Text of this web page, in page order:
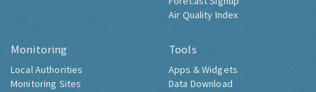
Air Quality Index
Monitoring
Local Authorities
Monitoring Sites
Tools
Apps & Widgets
Data Download